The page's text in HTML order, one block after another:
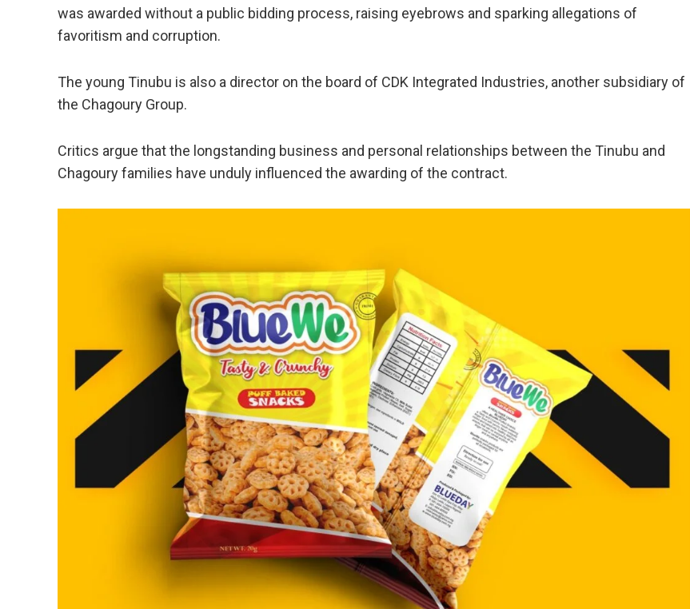
was awarded without a public bidding process, raising eyebrows and sparking allegations of
favoritism and corruption.
The young Tinubu is also a director on the board of CDK Integrated Industries, another subsidiary of
the Chagoury Group.
Critics argue that the longstanding business and personal relationships between the Tinubu and
Chagoury families have unduly influenced the awarding of the contract.